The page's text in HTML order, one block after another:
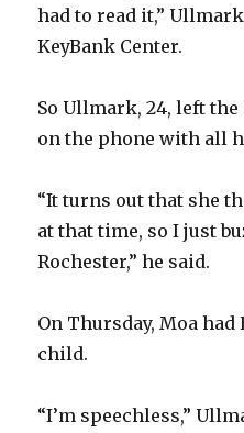
had to read it,”
KeyBank Center.
So Ullmark, 24, left
on the phone with all
“It turns out that she
at that time, so I just
Rochester,” he said.
On Thursday, Moa
child.
“I’m speechless,”